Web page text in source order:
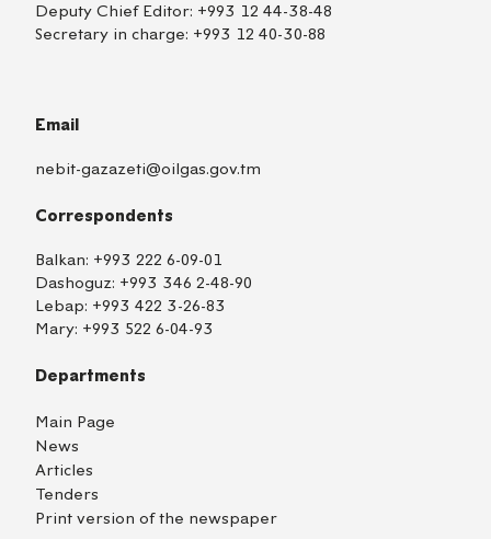
Deputy Chief Editor: +993 12 44-38-48
Secretary in charge: +993 12 40-30-88
Email
nebit-gazazeti@oilgas.gov.tm
Correspondents
Balkan: +993 222 6-09-01
Dashoguz: +993 346 2-48-90
Lebap: +993 422 3-26-83
Mary: +993 522 6-04-93
Departments
Main Page
News
Articles
Tenders
Print version of the newspaper